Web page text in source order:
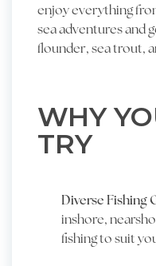
enjoy everything
sea adventures and
flounder, sea trout,
WHY
TRY
Diverse Fishing
inshore,
fishing to suit